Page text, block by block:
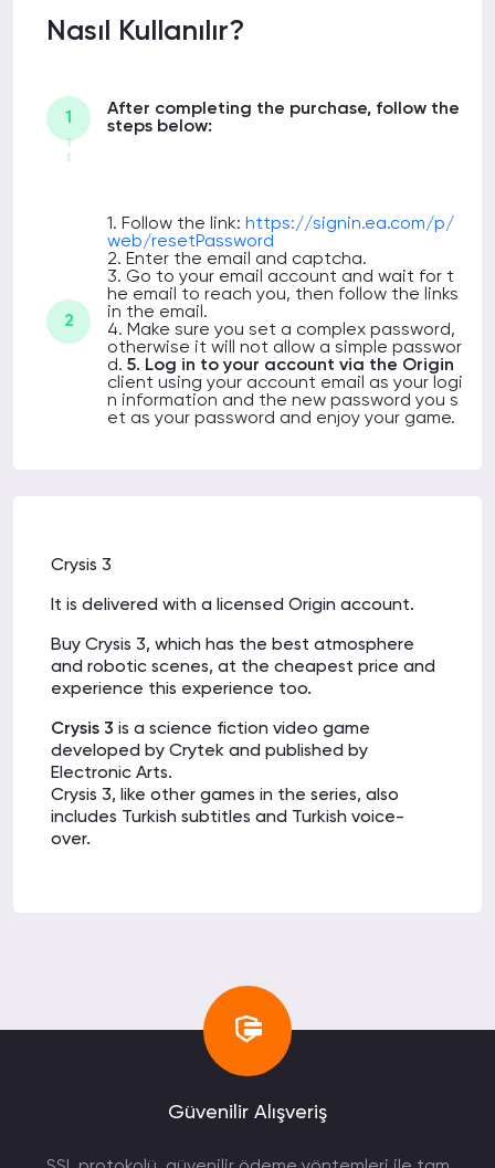
Nasıl Kullanılır?
1
After completing the purchase, follow the
steps below:
2
1. Follow the link: https://signin.ea.com/p/
web/resetPassword
2. Enter the email and captcha.
3. Go to your email account and wait for t
he email to reach you, then follow the links
in the email.
4. Make sure you set a complex password,
otherwise it will not allow a simple passwor
d. 5. Log in to your account via the Origin
client using your account email as your logi
n information and the new password you s
et as your password and enjoy your game.
Crysis 3
It is delivered with a licensed Origin account.
Buy Crysis 3, which has the best atmosphere
and robotic scenes, at the cheapest price and
experience this experience too.
Crysis 3 is a science fiction video game
developed by Crytek and published by
Electronic Arts.
Crysis 3, like other games in the series, also
includes Turkish subtitles and Turkish voice-
over.
In Crysis 3, the main character will be Prophet,
and this time Prophet will fight a relentless war
for revenge.
Crysis 3 System Requirements
or Windows 8.
Güvenilir Alışveriş